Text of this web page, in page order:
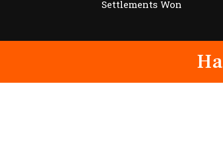
Settlements Won